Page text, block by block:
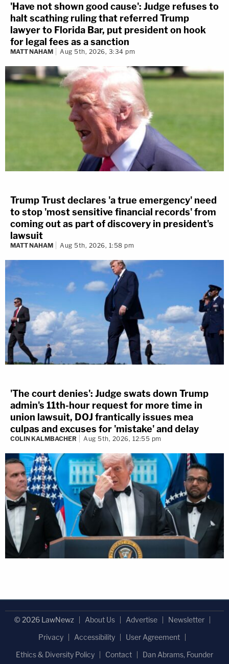
'Have not shown good cause': Judge refuses to
halt scathing ruling that referred Trump
lawyer to Florida Bar, put president on hook
for legal fees as a sanction
MATT NAHAM Aug 5th, 2026, 3:34 pm
Trump Trust declares 'a true emergency' need
to stop 'most sensitive financial records' from
coming out as part of discovery in president's
lawsuit
MATT NAHAM Aug 5th, 2026, 1:58 pm
'The court denies': Judge swats down Trump
admin's 11th-hour request for more time in
union lawsuit, DOJ frantically issues mea
culpas and excuses for 'mistake' and delay
COLIN KALMBACHER Aug 5th, 2026, 12:55 pm
© 2026 LawNewz About Us Advertise
Newsletter
Privacy
Accessibility
User Agreement
Ethics & Diversity Policy
Contact Dan Abrams, Founder